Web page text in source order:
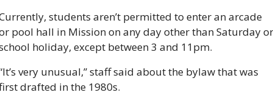
students aren’t permitted to enter an arcade
pool hall in Mission on any day other than Saturday or
holiday, except between 3 and 11pm.
very unusual,” staff said about the bylaw that was
drafted in the 1980s.